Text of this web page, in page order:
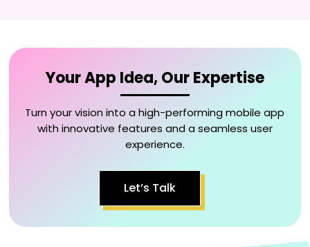
Your App Idea, Our Expertise
Turn your vision into a high-performing mobile app
with innovative features and a seamless user
experience.
Let’s Talk